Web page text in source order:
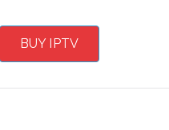
BUY IPTV